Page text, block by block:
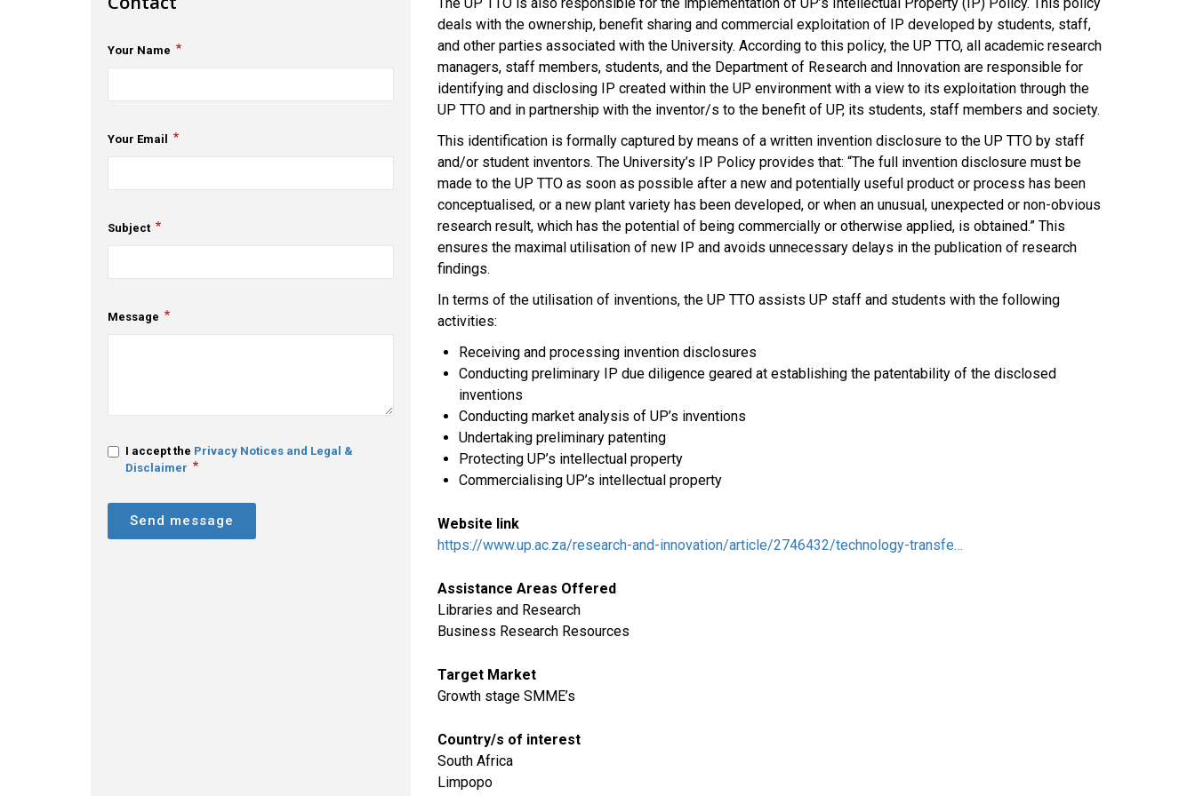
Your Name
Your Email
Subject
Message
I accept the Privacy Notices and Legal &
Disclaimer
Send message
deals with the ownership, benefit sharing and commercial exploitation of IP developed by students, staff,
and other parties associated with the University. According to this policy, the UP TTO, all academic research
managers, staff members, students, and the Department of Research and Innovation are responsible for
identifying and disclosing IP created within the UP environment with a view to its exploitation through the
UP TTO and in partnership with the inventor/s to the benefit of UP, its students, staff members and society.
This identification is formally captured by means of a written invention disclosure to the UP TTO by staff
and/or student inventors. The University’s IP Policy provides that: “The full invention disclosure must be
made to the UP TTO as soon as possible after a new and potentially useful product or process has been
conceptualised, or a new plant variety has been developed, or when an unusual, unexpected or non-obvious
research result, which has the potential of being commercially or otherwise applied, is obtained.” This
ensures the maximal utilisation of new IP and avoids unnecessary delays in the publication of research
findings.
In terms of the utilisation of inventions, the UP TTO assists UP staff and students with the following
activities:
Receiving and processing invention disclosures
Conducting preliminary IP due diligence geared at establishing the patentability of the disclosed
inventions
Conducting market analysis of UP’s inventions
Undertaking preliminary patenting
Protecting UP’s intellectual property
Commercialising UP’s intellectual property
Website link
https://www.up.ac.za/research-and-innovation/article/2746432/technology-transfe…
Assistance Areas Offered
Libraries and Research
Business Research Resources
Target Market
Growth stage SMME’s
Country/s of interest
South Africa
Limpopo